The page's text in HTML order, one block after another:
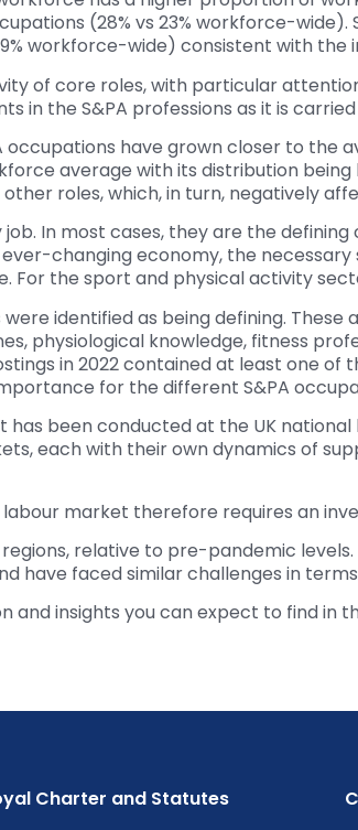
(28% vs 23% workforce-
workforce-wide) consistent with
of core roles, with particular
the S&PA professions as it is
have grown closer to the
average with its distribution
roles, which, in turn, negatively
In most cases, they are the
changing economy, the
For the sport and physical activity
identified as being defining.
physiological knowledge, fitness
in 2022 contained at least one of
for the different S&PA
been conducted at the UK national
each with their own dynamics of
market therefore requires an
relative to pre-pandemic
have faced similar challenges in
insights you can expect to find in
Charter and Statutes